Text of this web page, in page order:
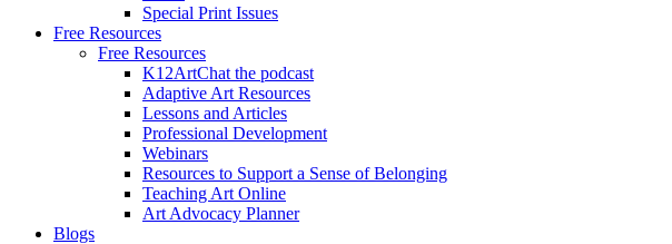
Special Print Issues
Free Resources
Free Resources
K12ArtChat the podcast
Adaptive Art Resources
Lessons and Articles
Professional Development
Webinars
Resources to Support a Sense of Belonging
Teaching Art Online
Art Advocacy Planner
Blogs